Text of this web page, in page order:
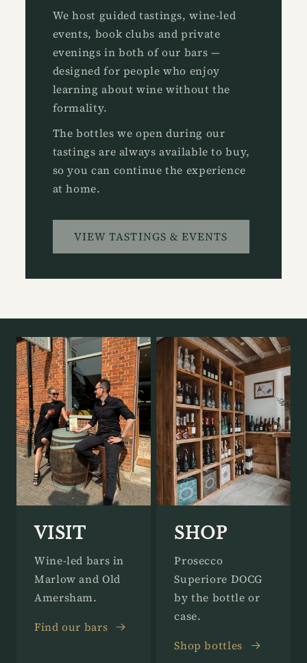
We host guided tastings, wine-led
events, book clubs and private
evenings in both of our bars —
designed for people who enjoy
learning about wine without the
formality.
The bottles we open during our
tastings are always available to buy,
so you can continue the experience
at home.
VIEW TASTINGS & EVENTS
VISIT
Wine-led bars in
Marlow and Old
Amersham.
Find our bars
SHOP
Prosecco
Superiore DOCG
by the bottle or
case.
Shop bottles